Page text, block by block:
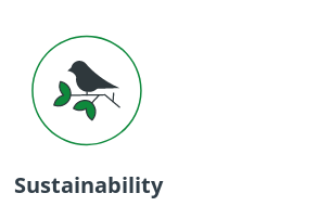
Sustainability